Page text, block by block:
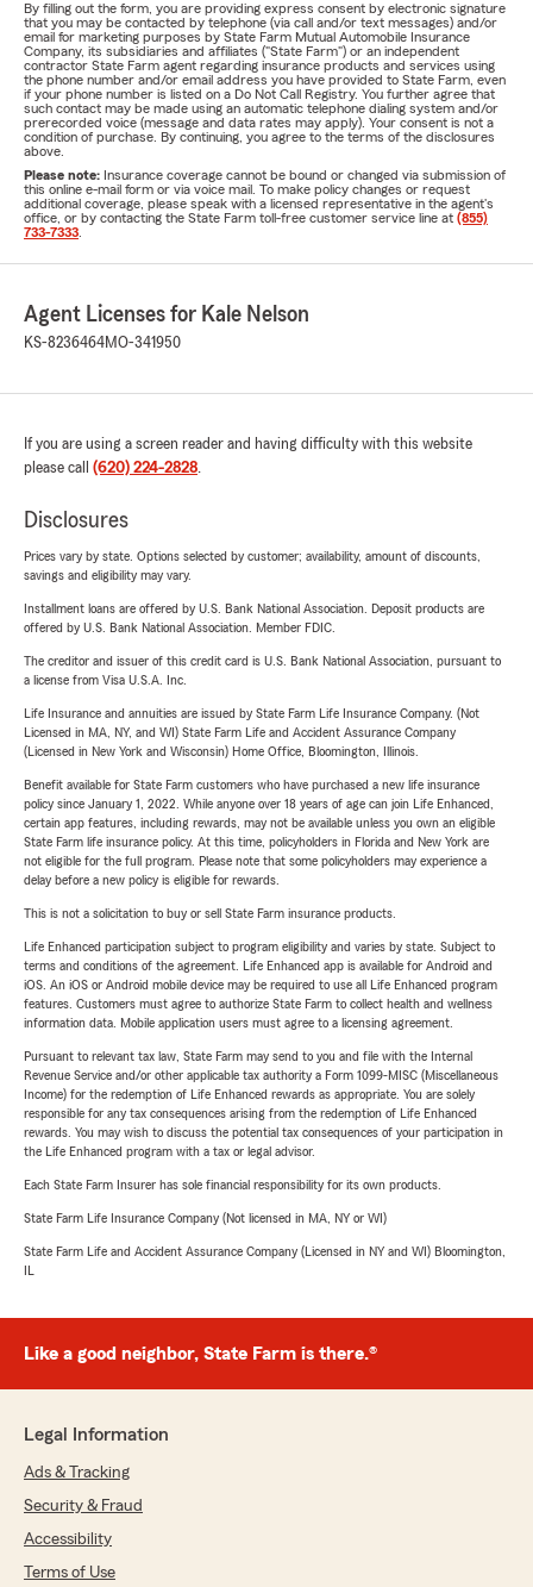
By filling out the form, you are providing express consent by electronic signature
that you may be contacted by telephone (via call and/or text messages) and/or
email for marketing purposes by State Farm Mutual Automobile Insurance
Company, its subsidiaries and affiliates ("State Farm") or an independent
contractor State Farm agent regarding insurance products and services using
the phone number and/or email address you have provided to State Farm, even
if your phone number is listed on a Do Not Call Registry. You further agree that
such contact may be made using an automatic telephone dialing system and/or
prerecorded voice (message and data rates may apply). Your consent is not a
condition of purchase. By continuing, you agree to the terms of the disclosures
above.
Please note: Insurance coverage cannot be bound or changed via submission of
this online e-mail form or via voice mail. To make policy changes or request
additional coverage, please speak with a licensed representative in the agent's
office, or by contacting the State Farm toll-free customer service line at (855)
733-7333
Agent Licenses for Kale Nelson
KS-8236464MO-341950
If you are using a screen reader and having difficulty with this website
please call (620) 224-2828.
Disclosures
Prices vary by state. Options selected by customer; availability, amount of discounts,
savings and eligibility may vary.
Installment loans are offered by U.S. Bank National Association. Deposit products are
offered by U.S. Bank National Association. Member FDIC.
The creditor and issuer of this credit card is U.S. Bank National Association, pursuant to
a license from Visa U.S.A. Inc.
Life Insurance and annuities are issued by State Farm Life Insurance Company. (Not
Licensed in MA, NY, and WI) State Farm Life and Accident Assurance Company
(Licensed in New York and Wisconsin) Home Office, Bloomington, Illinois.
Benefit available for State Farm customers who have purchased a new life insurance
policy since January 1, 2022. While anyone over 18 years of age can join Life Enhanced,
certain app features, including rewards, may not be available unless you own an eligible
State Farm life insurance policy. At this time, policyholders in Florida and New York are
not eligible for the full program. Please note that some policyholders may experience a
delay before a new policy is eligible for rewards.
This is not a solicitation to buy or sell State Farm insurance products.
Life Enhanced participation subject to program eligibility and varies by state. Subject to
terms and conditions of the agreement. Life Enhanced app is available for Android and
iOS. An iOS or Android mobile device may be required to use all Life Enhanced program
features. Customers must agree to authorize State Farm to collect health and wellness
information data. Mobile application users must agree to a licensing agreement.
Pursuant to relevant tax law, State Farm may send to you and file with the Internal
Revenue Service and/or other applicable tax authority a Form 1099-MISC (Miscellaneous
Income) for the redemption of Life Enhanced rewards as appropriate. You are solely
responsible for any tax consequences arising from the redemption of Life Enhanced
rewards. You may wish to discuss the potential tax consequences of your participation in
the Life Enhanced program with a tax or legal advisor.
Each State Farm Insurer has sole financial responsibility for its own products.
State Farm Life Insurance Company (Not licensed in MA, NY or WI)
State Farm Life and Accident Assurance Company (Licensed in NY and WI) Bloomington,
IL
Like a good neighbor, State Farm is there.®
Legal Information
Ads & Tracking
Security & Fraud
Accessibility
Terms of Use